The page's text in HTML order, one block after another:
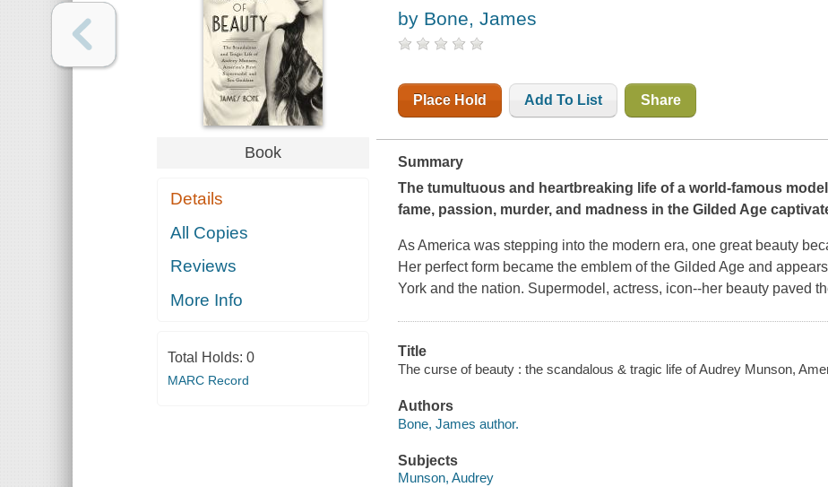
Book
Details
All Copies
Reviews
More Info
Total Holds: 0
MARC Record
by Bone, James
Place Hold Add To List Share
Summary
The tumultuous and heartbreaking life of a world-famous model
fame, passion, murder, and madness in the Gilded Age
As America was stepping into the modern era, one great beauty
Her perfect form became the emblem of the Gilded Age and
York and the nation. Supermodel, actress, icon--her beauty paved
Title
The curse of beauty : the scandalous & tragic life of Audrey Munson,
Authors
Bone, James author.
Subjects
Munson, Audrey